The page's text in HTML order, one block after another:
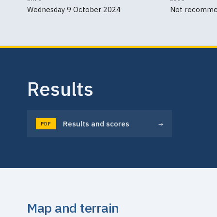
Wednesday 9 October 2024 Not
Results
PDF Results and scores →
Map and terrain